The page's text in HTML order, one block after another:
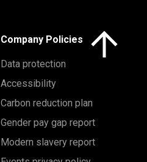
Company Policies
Data protection
Accessibility
Carbon reduction plan
Gender pay gap report
Modern slavery report
Click here to